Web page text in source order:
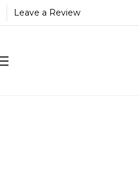
Leave a Review